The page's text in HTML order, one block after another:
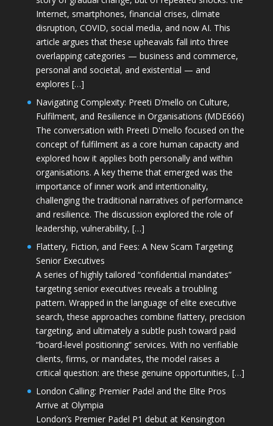
Internet, smartphones, financial crises, climate
disruption, COVID, social media, and now AI. This
article argues that these upheavals fall into three
overlapping categories — business and commerce,
personal and societal, and existential — and
explores […]
Navigating Complexity: Preeti D’mello on Culture,
Fulfilment, and Resilience in Organisations (MDE666)
The conversation with Preeti D'mello focused on the
concept of fulfilment as a core human capacity and
explored how it applies both personally and within
organisations. A key theme that emerged was the
importance of inner work and intentionality,
challenging the traditional narratives of performance
and resilience. The discussion explored the role of
leadership, vulnerability, […]
Flattery, Fiction, and Fees: A New Scam Targeting
Senior Executives
A series of highly tailored “confidential mandates”
targeting senior executives reveals a troubling
pattern. Wrapped in the language of elite executive
search, these approaches combine flattery, precision
targeting, and ultimately a subtle push toward paid
“board-level positioning” services. With no verifiable
clients, firms, or mandates, the model raises a
critical question: are these genuine opportunities, […]
London Calling: Premier Padel and the Elite Pros
Arrive at Olympia
London’s Premier Padel P1 debut at Kensington